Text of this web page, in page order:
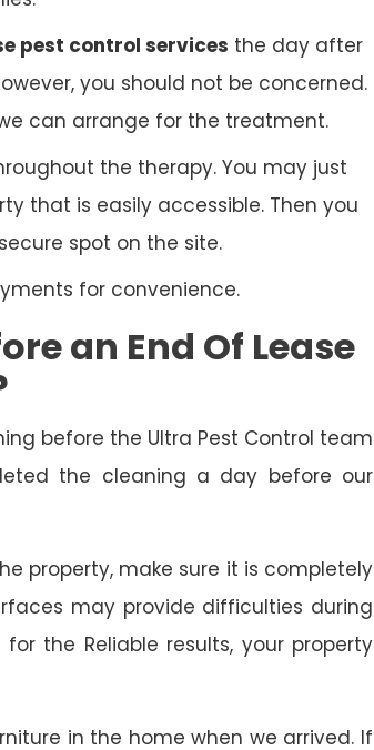
pest control services the day after
you should not be concerned.
can arrange for the treatment.
the therapy. You may just
that is easily accessible. Then you
spot on the site.
for convenience.
an End Of Lease
before the Ultra Pest Control team
the cleaning a day before our
property, make sure it is completely
may provide difficulties during
the Reliable results, your property
in the home when we arrived. If